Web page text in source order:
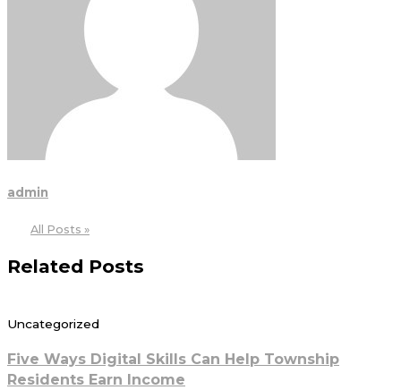
admin
All Posts »
Related Posts
Uncategorized
Five Ways Digital Skills Can Help Township
Residents Earn Income